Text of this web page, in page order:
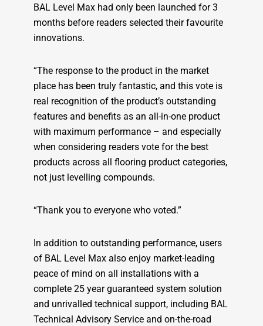
BAL Level Max had only been launched for 3
months before readers selected their favourite
innovations.
“The response to the product in the market
place has been truly fantastic, and this vote is
real recognition of the product’s outstanding
features and benefits as an all-in-one product
with maximum performance – and especially
when considering readers vote for the best
products across all flooring product categories,
not just levelling compounds.
“Thank you to everyone who voted.”
In addition to outstanding performance, users
of BAL Level Max also enjoy market-leading
peace of mind on all installations with a
complete 25 year guaranteed system solution
and unrivalled technical support, including BAL
Technical Advisory Service and on-the-road